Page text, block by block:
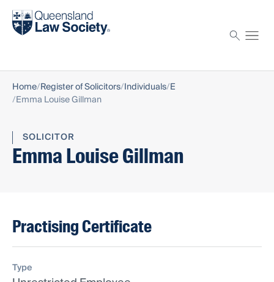
Find a solicitor
Home Register of Solicitors Individuals E
Emma Louise Gillman
SOLICITOR
Emma Louise Gillman
Practising Certificate
Type